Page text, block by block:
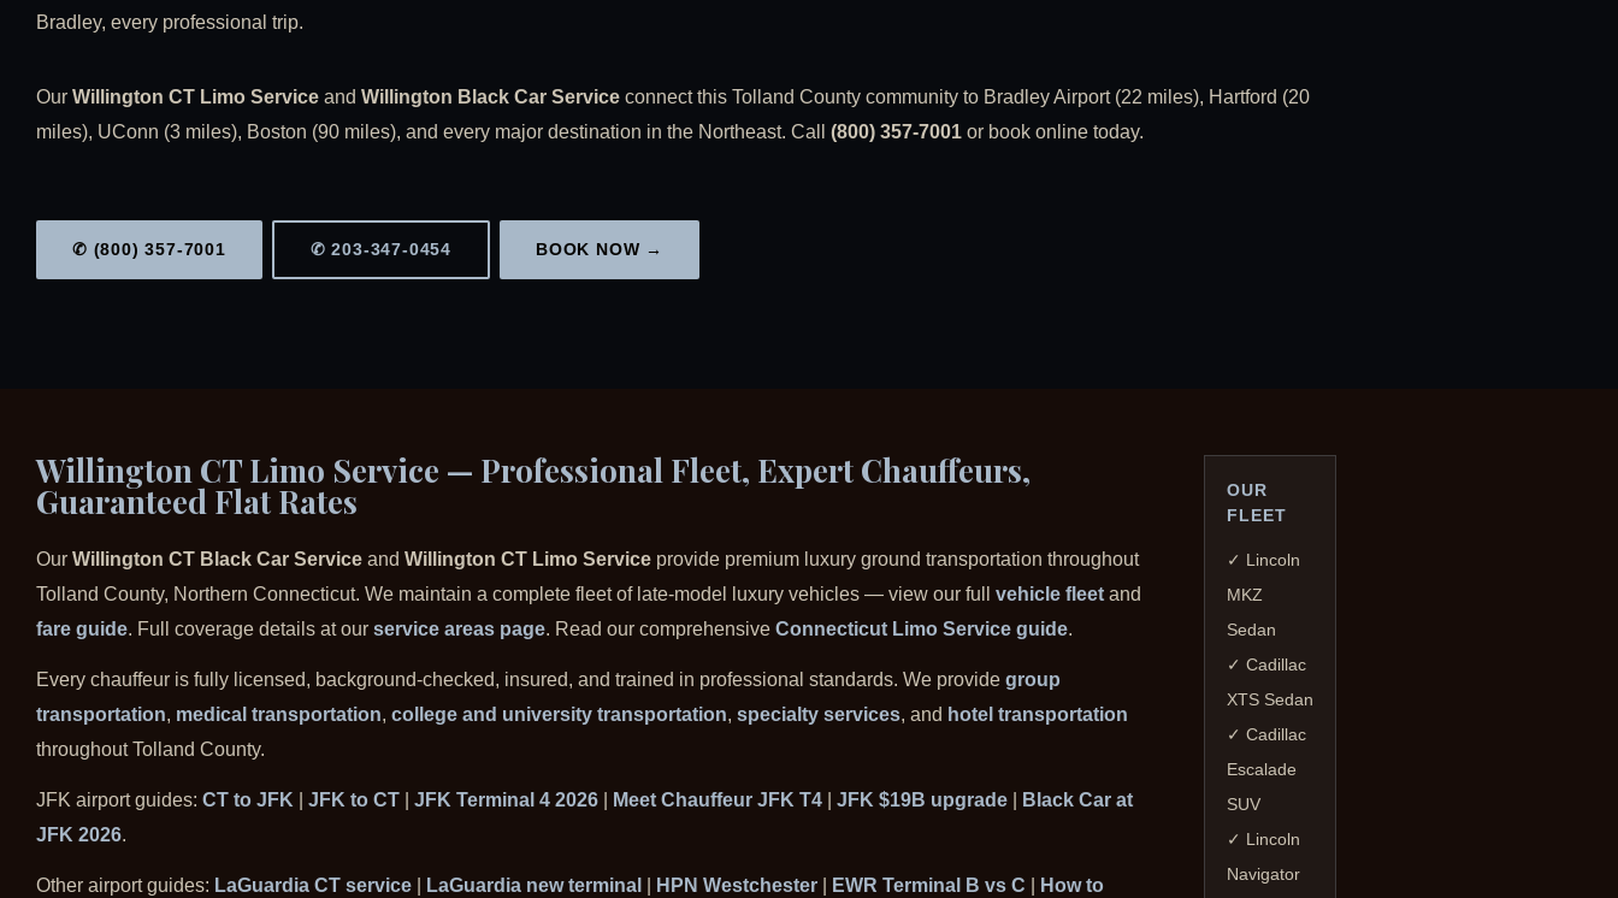
Bradley, every professional trip.
Our Willington CT Limo Service and Willington Black Car Service connect this Tolland County community to Bradley Airport (22 miles), Hartford (20
miles), UConn (3 miles), Boston (90 miles), and every major destination in the Northeast. Call (800) 357-7001 or book online today.
✆ (800) 357-7001 ✆ 203-347-0454 BOOK NOW →
Willington CT Limo Service — Professional Fleet, Expert Chauffeurs,
Guaranteed Flat Rates
Our Willington CT Black Car Service and Willington CT Limo Service provide premium luxury ground transportation throughout
Tolland County, Northern Connecticut. We maintain a complete fleet of late-model luxury vehicles — view our full vehicle fleet and
fare guide. Full coverage details at our service areas page. Read our comprehensive Connecticut Limo Service guide.
Every chauffeur is fully licensed, background-checked, insured, and trained in professional standards. We provide group
transportation, medical transportation, college and university transportation, specialty services, and hotel transportation
throughout Tolland County.
JFK airport guides: CT to JFK JFK to CT JFK Terminal 4 2026 Meet Chauffeur JFK T4 JFK $19B upgrade
Black Car at
JFK 2026.
Other airport guides: LaGuardia CT service LaGuardia new terminal HPN Westchester EWR Terminal B vs C
How to
OUR
FLEET
✓ Lincoln
MKZ
Sedan
✓ Cadillac
XTS Sedan
✓ Cadillac
Escalade
SUV
✓ Lincoln
Navigator